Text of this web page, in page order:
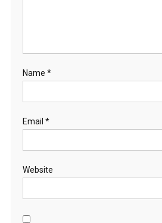
Name *
Email *
Website